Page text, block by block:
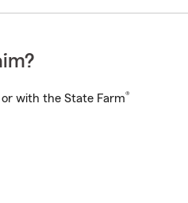
with the State Farm®